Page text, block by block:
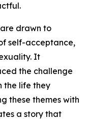
drawn to
self-acceptance,
It
the challenge
the life they
these themes with
a story that